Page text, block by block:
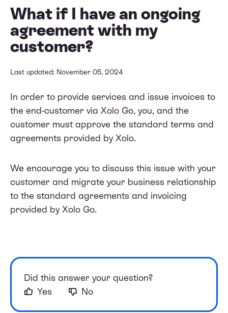
What if I have an ongoing
agreement with my
customer?
Last updated: November 05, 2024
In order to provide services and issue invoices to
the end-customer via Xolo Go, you, and the
customer must approve the standard terms and
agreements provided by Xolo.
We encourage you to discuss this issue with your
customer and migrate your business relationship
to the standard agreements and invoicing
provided by Xolo Go.
Did this answer your question?
Yes
No